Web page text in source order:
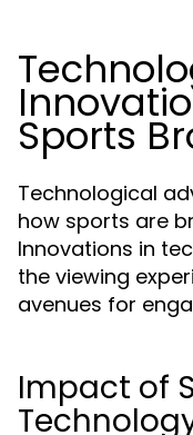
Sports
Technological
how sports are
Innovations in
the viewing
avenues for
Impact of